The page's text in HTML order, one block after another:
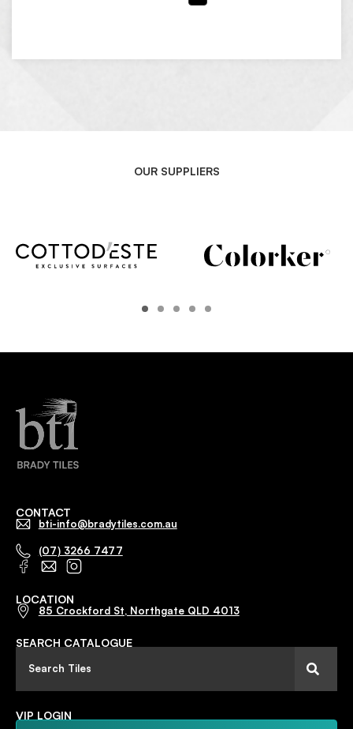
OUR SUPPLIERS
CONTACT
bti-info@bradytiles.com.au
(07) 3266 7477
LOCATION
85 Crockford St, Northgate QLD 4013
SEARCH CATALOGUE
VIP LOGIN